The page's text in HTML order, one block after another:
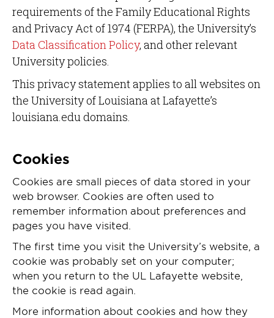
requirements of the Family Educational Rights
and Privacy Act of 1974 (FERPA), the University’s
Data Classification Policy, and other relevant
University policies.
This privacy statement applies to all websites on
the University of Louisiana at Lafayette’s
louisiana.edu domains.
Cookies
Cookies are small pieces of data stored in your
web browser. Cookies are often used to
remember information about preferences and
pages you have visited.
The first time you visit the University’s website, a
cookie was probably set on your computer;
when you return to the UL Lafayette website,
the cookie is read again.
More information about cookies and how they